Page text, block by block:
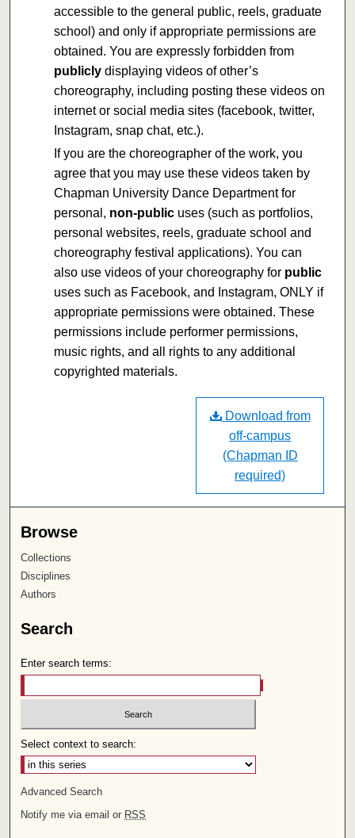
accessible to the general public, reels, graduate
school) and only if appropriate permissions are
obtained. You are expressly forbidden from
publiclydisplaying videos of other’s
choreography, including posting these videos on
internet or social media sites (facebook, twitter,
Instagram, snap chat, etc.).
If you are the choreographer of the work, you
agree that you may use these videos taken by
Chapman University Dance Department for
personal, non-publicuses (such as portfolios,
personal websites, reels, graduate school and
choreography festival applications). You can
also use videos of your choreography for public
uses such as Facebook, and Instagram, ONLY if
appropriate permissions were obtained. These
permissions include performer permissions,
music rights, and all rights to any additional
copyrighted materials.
Download from
off-campus
(Chapman ID
required)
Browse
Collections
Disciplines
Authors
Search
Enter search terms:
Select context to search:
Advanced Search
Notify me via email or RSS